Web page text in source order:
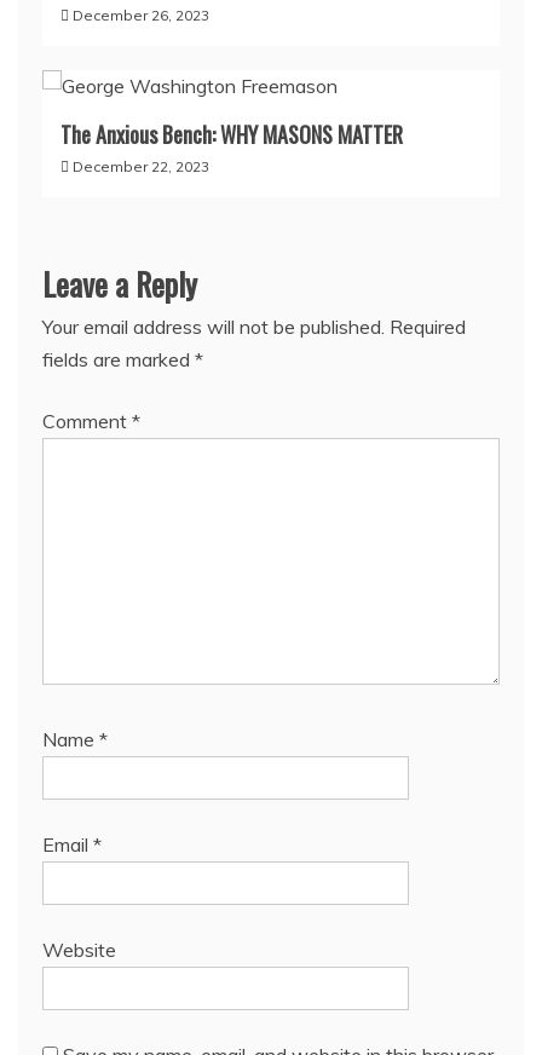
December 26, 2023
The Anxious Bench: WHY MASONS MATTER
December 22, 2023
Leave a Reply
Your email address will not be published. Required
fields are marked *
Comment *
Name *
Email *
Website